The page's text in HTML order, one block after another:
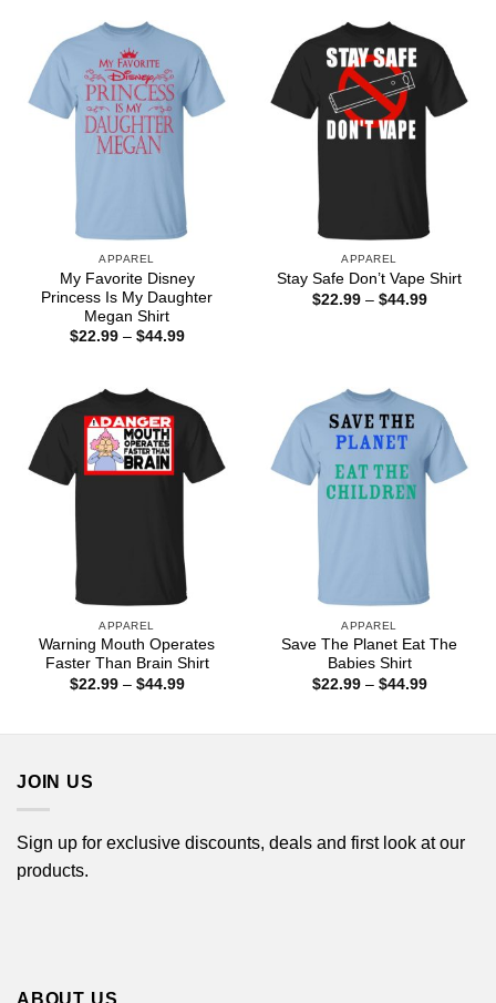
APPAREL
My Favorite Disney
Princess Is My Daughter
Megan Shirt
$22.99 – $44.99Price
APPAREL
Stay Safe Don’t Vape Shirt
$22.99 – $44.99Price
APPAREL
Warning Mouth Operates
Faster Than Brain Shirt
$22.99 – $44.99Price
APPAREL
Save The Planet Eat The
Babies Shirt
$22.99 – $44.99Price
JOIN US
Sign up for exclusive discounts, deals and first look at our
products.
ABOUT US